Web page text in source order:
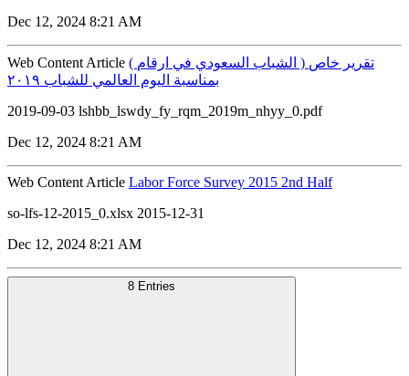
Dec 12, 2024 8:21 AM
Web Content Article ( الشباب السعودي في ارقام ) تقرير خاص
بمناسبة اليوم العالمي للشباب ٢٠١٩
2019-09-03 lshbb_lswdy_fy_rqm_2019m_nhyy_0.pdf
Dec 12, 2024 8:21 AM
Web Content Article Labor Force Survey 2015 2nd Half
so-lfs-12-2015_0.xlsx 2015-12-31
Dec 12, 2024 8:21 AM
8 Entries